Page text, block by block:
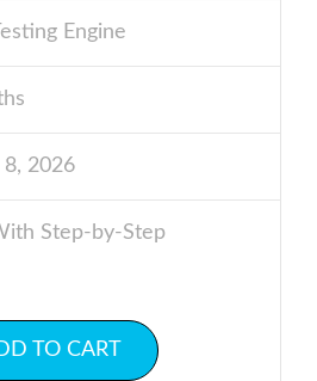
Engine
8, 2026
Step-by-Step
TO CART